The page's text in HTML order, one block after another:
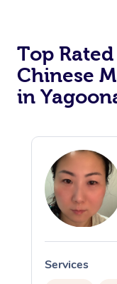
Top
Chinese
in
Services